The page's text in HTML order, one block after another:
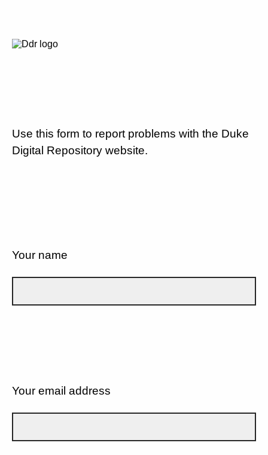
Use this form to report problems with the Duke
Digital Repository website.
Your name
Your email address